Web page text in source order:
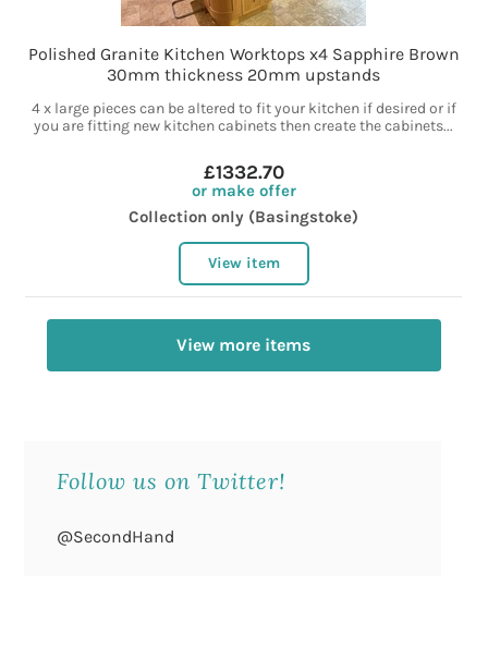
Polished Granite Kitchen Worktops x4 Sapphire Brown
30mm thickness 20mm upstands
4 x large pieces can be altered to fit your kitchen if desired or if
you are fitting new kitchen cabinets then create the cabinets...
£1332.70
or make offer
Collection only (Basingstoke)
View item
View more items
Follow us on Twitter!
@SecondHand